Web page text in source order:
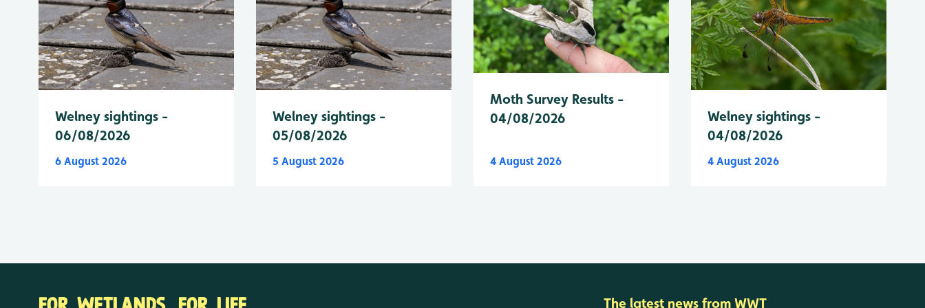
Welney sightings -
06/08/2026
6 August 2026
Welney sightings -
05/08/2026
5 August 2026
Moth Survey Results -
04/08/2026
4 August 2026
Welney sightings -
04/08/2026
4 August 2026
The latest news from WWT